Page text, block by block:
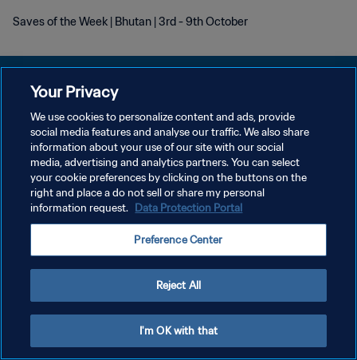
Saves of the Week | Bhutan | 3rd - 9th October
プライバシーポリシー
サービス利用規約
クッキー設定の管理
Copyright © 1994 - 2026 FIFA. All rights reserved.
Your Privacy
We use cookies to personalize content and ads, provide
social media features and analyse our traffic. We also share
information about your use of our site with our social
media, advertising and analytics partners. You can select
your cookie preferences by clicking on the buttons on the
right and place a do not sell or share my personal
information request. Data Protection Portal
Preference Center
Reject All
I'm OK with that